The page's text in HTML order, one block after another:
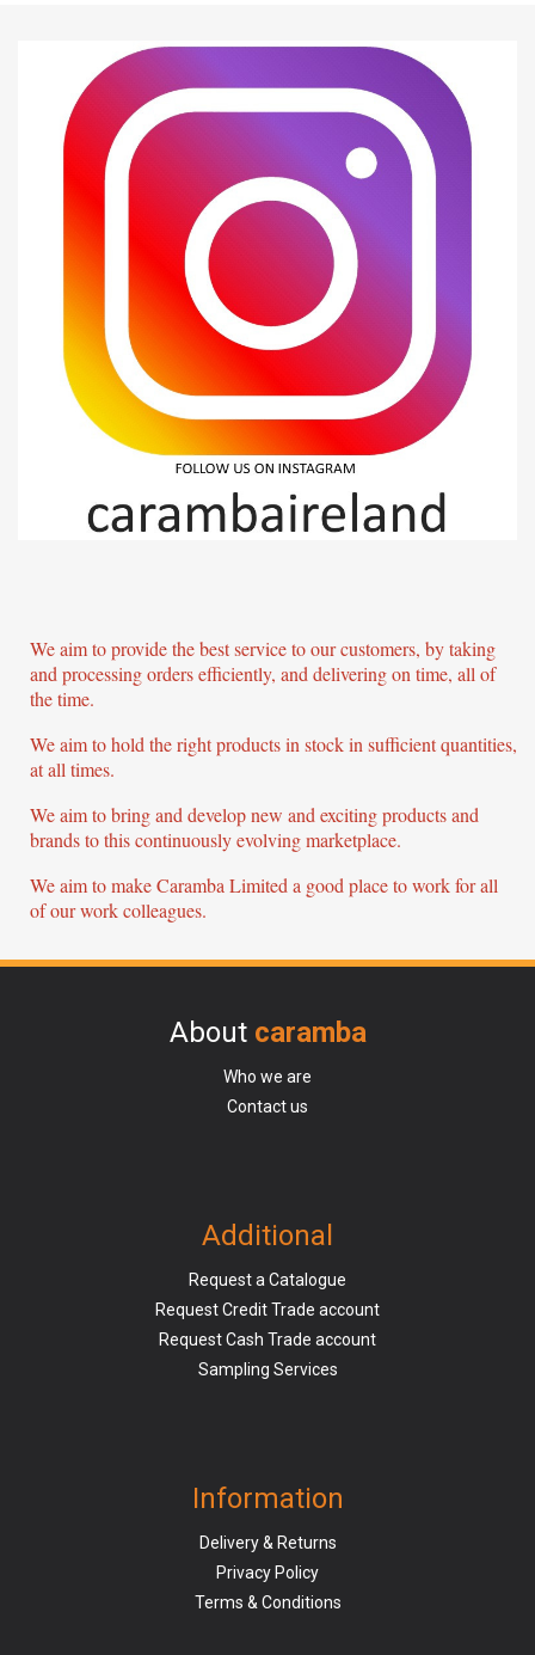
We aim to provide the best service to our customers, by taking
and processing orders efficiently, and delivering on time, all of
the time.
We aim to hold the right products in stock in sufficient quantities,
at all times.
We aim to bring and develop new and exciting products and
brands to this continuously evolving marketplace.
We aim to make Caramba Limited a good place to work for all
of our work colleagues.
About caramba
Who we are
Contact us
Additional
Request a Catalogue
Request Credit Trade account
Request Cash Trade account
Sampling Services
Information
Delivery & Returns
Privacy Policy
Terms & Conditions